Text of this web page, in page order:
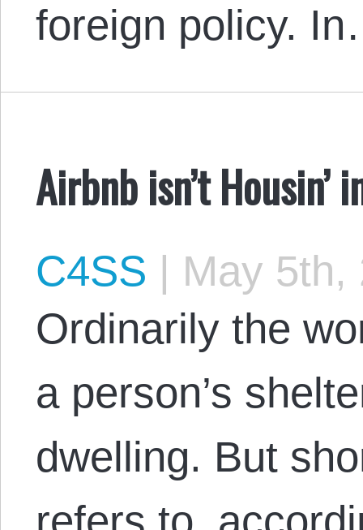
foreign policy.
Airbnb isn’t Housin’
C4SS | May 5th,
Ordinarily the
a person’s
dwelling. But